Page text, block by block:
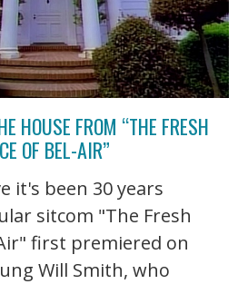
HOUSE FROM “THE FRESH
OF BEL-AIR”
it's been 30 years
sitcom "The Fresh
first premiered on
Will Smith, who